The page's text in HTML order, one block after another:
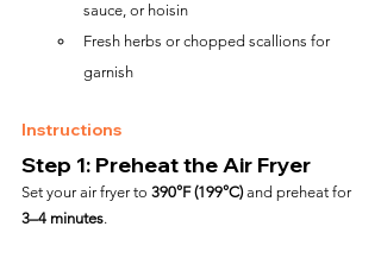
sauce, or hoisin
Fresh herbs or chopped scallions for
garnish
Instructions
Step 1: Preheat the Air Fryer
Set your air fryer to 390°F (199°C) and preheat for
3–4 minutes.